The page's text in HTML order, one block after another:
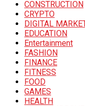
CONSTRUCTION
CRYPTO
DIGITAL
EDUCATION
Entertainment
FASHION
FINANCE
FITNESS
FOOD
GAMES
HEALTH